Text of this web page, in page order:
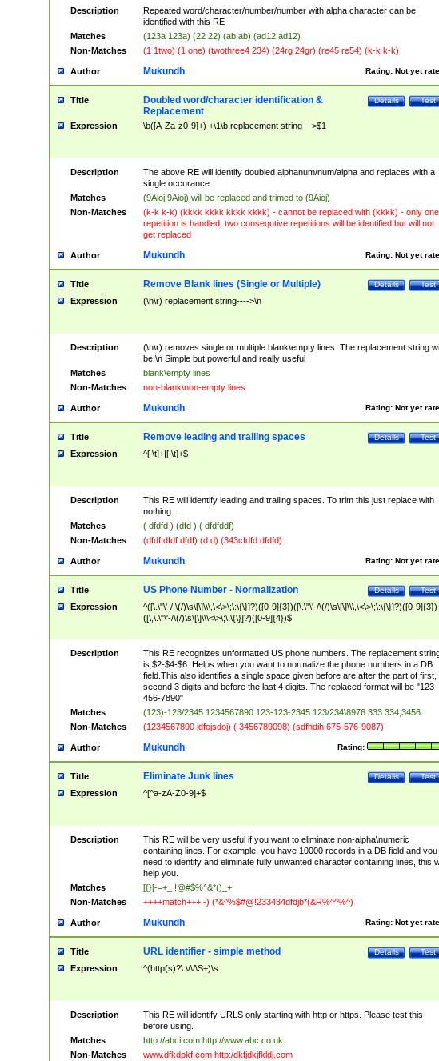
Description
Repeated word/character/number/number with alpha character can be
identified with this RE
Matches
(123a 123a) (22 22) (ab ab) (ad12 ad12)
Non-Matches
(1 1two) (1 one) (twothree4 234) (24rg 24gr) (re45 re54) (k-k k-k)
Author Rating: Not yet
Mukundh
Title Test
Details
Doubled word/character identification &
Replacement
Expression \b([A-Za-z0-9]+) +\1\b replacement string--->$1
Description
The above RE will identify doubled alphanum/num/alpha and replaces with a
single occurance.
Matches
(9Aioj 9Aioj) will be replaced and trimed to (9Aioj)
Non-Matches
(k-k k-k) (kkkk kkkk kkkk kkkk) - cannot be replaced with (kkkk) - only one
repetition is handled, two consequtive repetitions will be identified but will not
get replaced
Author Rating: Not yet
Mukundh
Title Test
Details
Remove Blank lines (Single or Multiple)
Expression (\n\r) replacement string---->\n
Description
(\n\r) removes single or multiple blank\empty lines. The replacement string
be \n Simple but powerful and really useful
Matches
blank\empty lines
Non-Matches
non-blank\non-empty lines
Author Rating: Not yet
Mukundh
Title Test
Details
Remove leading and trailing spaces
Expression ^[ \t]+|[ \t]+$
Description
This RE will identify leading and trailing spaces. To trim this just replace with
nothing.
Matches
( dfdfd ) (dfd ) ( dfdfddf)
Non-Matches
(dfdf dfdf dfdf) (d d) (343cfdfd dfdfd)
Author Rating: Not yet
Mukundh
Title Test
Details
US Phone Number - Normalization
Expression
^([\.\"\'-/ \(/)\s\[\]\\\,\<\>\;\:\{\}]?)([0-9]{3})([\.\"\'-/\(/)\s\[\]\\\,\<\>\;\:\{\}]?)([0-9]{3})
([\,\.\"\'-/\(/)\s\[\]\\\<\>\;\:\{\}]?)([0-9]{4})$
Description
This RE recognizes unformatted US phone numbers. The replacement
is $2-$4-$6. Helps when you want to normalize the phone numbers in a DB
field.This also identifies a single space given before are after the part of first,
second 3 digits and before the last 4 digits. The replaced format will be "123-
456-7890"
Matches
(123)-123/2345 1234567890 123-123-2345 123/234\8976 333.334,3456
Non-Matches
(1234567890 jdfojsdoj) ( 3456789098) (sdfhdih 675-576-9087)
Author Rating:
Mukundh
Title Test
Details
Eliminate Junk lines
Expression ^[^a-zA-Z0-9]+$
Description
This RE will be very useful if you want to eliminate non-alpha\numeric
containing lines. For example, you have 10000 records in a DB field and you
need to identify and eliminate fully unwanted character containing lines, this
help you.
Matches
[{}[-=+_ !@#$%^&*()_+
Non-Matches
++++match+++ -) (*&^%$#@!233434dfdjb*(&R%^^%^)
Author Rating: Not yet
Mukundh
Title Test
Details
URL identifier - simple method
Expression ^(http(s)?\:\/\/\S+)\s
Description
This RE will identify URLS only starting with http or https. Please test this
before using.
Matches
http://abci.com http://www.abc.co.uk
Non-Matches
www.dfkdpkf.com http:/dkfjdkjfkldj.com